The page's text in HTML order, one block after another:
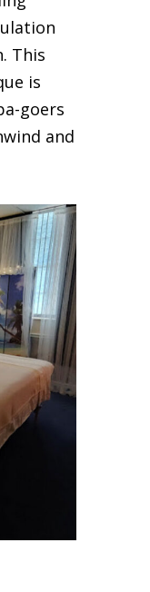
This
is
goers
and